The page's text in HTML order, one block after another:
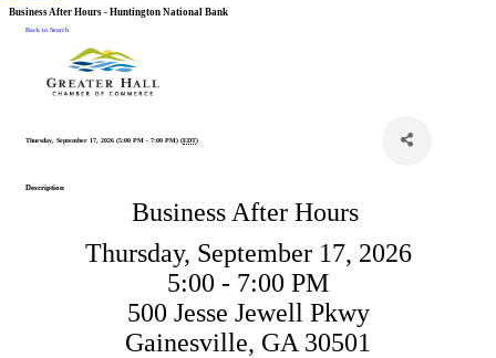
Business After Hours - Huntington National Bank
Back to Search
Thursday, September 17, 2026 (5:00 PM - 7:00 PM) (EDT)
Description
Business After Hours
Thursday, September 17, 2026
5:00 - 7:00 PM
500 Jesse Jewell Pkwy
Gainesville, GA 30501